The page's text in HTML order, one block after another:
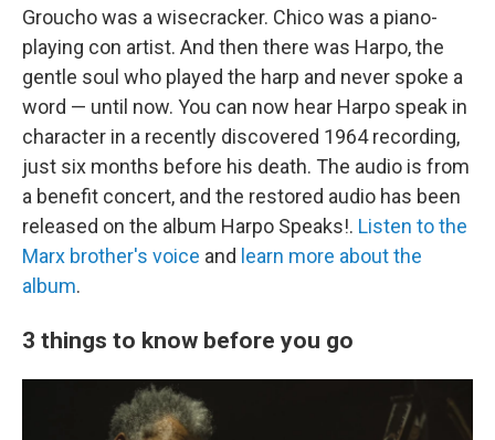
Groucho was a wisecracker. Chico was a piano-
playing con artist. And then there was Harpo, the
gentle soul who played the harp and never spoke a
word — until now. You can now hear Harpo speak in
character in a recently discovered 1964 recording,
just six months before his death. The audio is from
a benefit concert, and the restored audio has been
released on the album Harpo Speaks!. Listen to the
Marx brother's voice and learn more about the
album.
3 things to know before you go